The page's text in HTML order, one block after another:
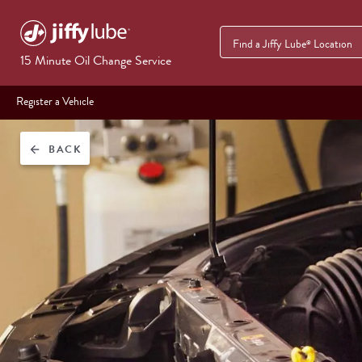
15 Minute Oil Change Service
Find a Jiffy Lube® Location
Register a Vehicle
BACK